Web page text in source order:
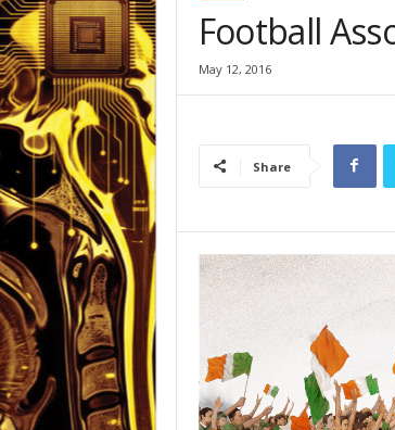
Football
May 12, 2016
Share